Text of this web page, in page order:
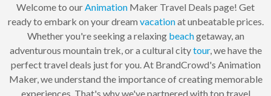
Welcome to our Animation Maker Travel Deals page! Get
ready to embark on your dream vacationat unbeatable prices.
Whether you're seeking a relaxing beachgetaway, an
adventurous mountain trek, or a cultural citytour, we have the
perfect travel deals just for you. At BrandCrowd's Animation
Maker, we understand the importance of creating memorable
experiences. That's why we've partnered with top travel